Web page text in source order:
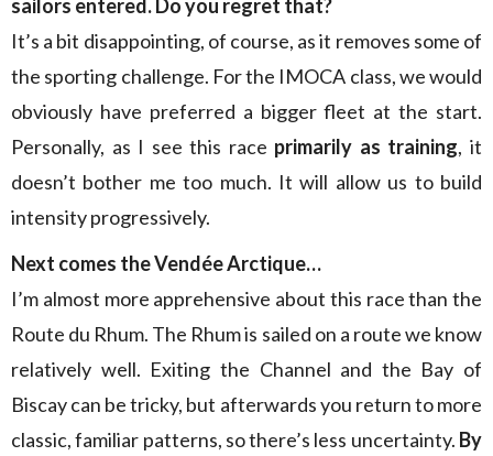
sailors entered. Do you regret that?
It’s a bit disappointing, of course, as it removes some of
the sporting challenge. For the IMOCA class, we would
obviously have preferred a bigger fleet at the start.
Personally, as I see this race primarily as training, it
doesn’t bother me too much. It will allow us to build
intensity progressively.
Next comes the Vendée Arctique…
I’m almost more apprehensive about this race than the
Route du Rhum. The Rhum is sailed on a route we know
relatively well. Exiting the Channel and the Bay of
Biscay can be tricky, but afterwards you return to more
classic, familiar patterns, so there’s less uncertainty. By